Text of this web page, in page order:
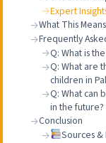
Expert
What This
Frequently
Q: What is
Q: What are
children in
Q: What can
in the future?
Conclusion
Sources